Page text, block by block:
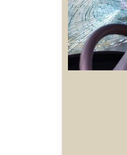
Battery damage
Charging